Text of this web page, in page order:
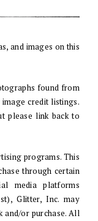
and images on this
found from
credit listings.
please link back to
programs. This
through certain
media platforms
Glitter, Inc. may
and/or purchase. All